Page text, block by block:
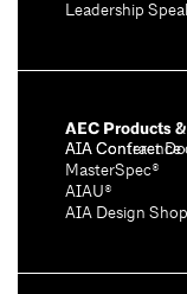
Leadership
AEC Products
AIA Conference
AIA Contract
MasterSpec®
AIAU®
AIA Design Shop